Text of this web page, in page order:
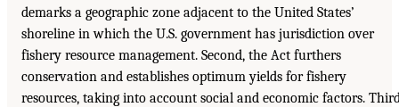
demarks a geographic zone adjacent to the United States’
shoreline in which the U.S. government has jurisdiction over
fishery resource management. Second, the Act furthers
conservation and establishes optimum yields for fishery
resources, taking into account social and economic factors.